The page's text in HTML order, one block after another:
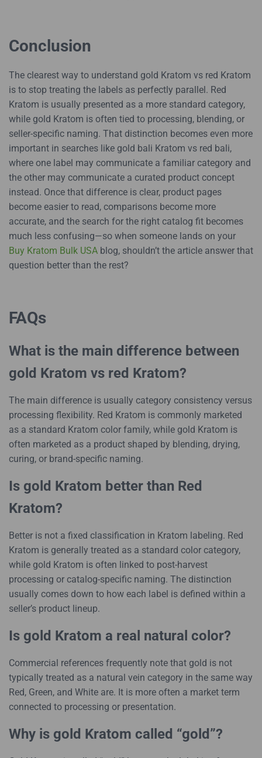
Conclusion
The clearest way to understand gold Kratom vs red Kratom
is to stop treating the labels as perfectly parallel. Red
Kratom is usually presented as a more standard category,
while gold Kratom is often tied to processing, blending, or
seller-specific naming. That distinction becomes even more
important in searches like gold bali Kratom vs red bali,
where one label may communicate a familiar category and
the other may communicate a curated product concept
instead. Once that difference is clear, product pages
become easier to read, comparisons become more
accurate, and the search for the right catalog fit becomes
much less confusing—so when someone lands on your
Buy Kratom Bulk USA blog, shouldn’t the article answer that
question better than the rest?
FAQs
What is the main difference between
gold Kratom vs red Kratom?
The main difference is usually category consistency versus
processing flexibility. Red Kratom is commonly marketed
as a standard Kratom color family, while gold Kratom is
often marketed as a product shaped by blending, drying,
curing, or brand-specific naming.
Is gold Kratom better than Red
Kratom?
Better is not a fixed classification in Kratom labeling. Red
Kratom is generally treated as a standard color category,
while gold Kratom is often linked to post-harvest
processing or catalog-specific naming. The distinction
usually comes down to how each label is defined within a
seller’s product lineup.
Is gold Kratom a real natural color?
Commercial references frequently note that gold is not
typically treated as a natural vein category in the same way
Red, Green, and White are. It is more often a market term
connected to processing or presentation.
Why is gold Kratom called “gold”?